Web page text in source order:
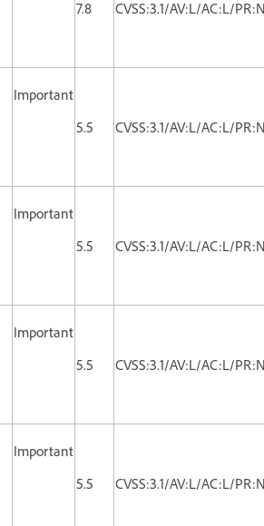
7.8 CVSS:3.1/AV:L/AC:L/
Important
5.5
CVSS:3.1/AV:L/AC:L/
Important
5.5
CVSS:3.1/AV:L/AC:L/
Important
5.5
CVSS:3.1/AV:L/AC:L/
Important
5.5
CVSS:3.1/AV:L/AC:L/